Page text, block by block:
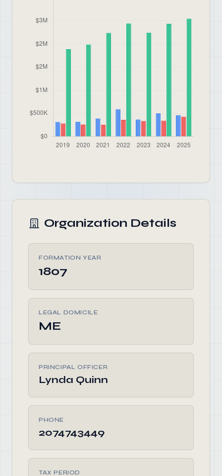
Organization Details
FORMATION YEAR
1807
LEGAL DOMICILE
ME
PRINCIPAL OFFICER
Lynda Quinn
PHONE
2074743449
TAX PERIOD